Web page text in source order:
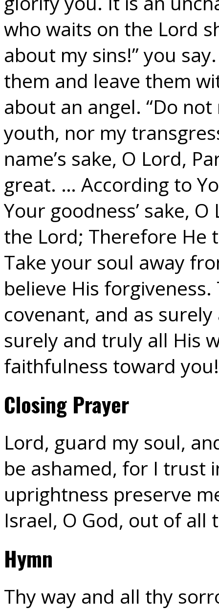
who waits on the Lord
about my sins!” you
them and leave them
about an angel. “Do
youth, nor my
name’s sake, O Lord,
great. … According to
Your goodness’ sake,
the Lord; Therefore He
Take your soul away
believe His
covenant, and as
surely and truly all His
faithfulness toward you!
Closing Prayer
Lord, guard my soul,
be ashamed, for I trust
uprightness preserve
Israel, O God, out of
Hymn
Thy way and all thy